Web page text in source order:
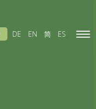
DE EN 简 ES